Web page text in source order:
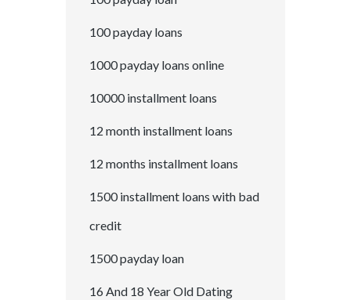
100 payday loans
1000 payday loans online
10000 installment loans
12 month installment loans
12 months installment loans
1500 installment loans with bad
credit
1500 payday loan
16 And 18 Year Old Dating